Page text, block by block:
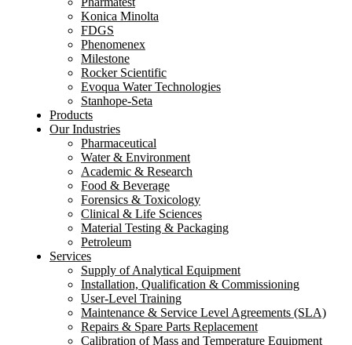
Konica Minolta
FDGS
Phenomenex
Milestone
Rocker Scientific
Evoqua Water Technologies
Stanhope-Seta
Products
Our Industries
Pharmaceutical
Water & Environment
Academic & Research
Food & Beverage
Forensics & Toxicology
Clinical & Life Sciences
Material Testing & Packaging
Petroleum
Services
Supply of Analytical Equipment
Installation, Qualification & Commissioning
User-Level Training
Maintenance & Service Level Agreements (SLA)
Repairs & Spare Parts Replacement
Calibration of Mass and Temperature Equipment